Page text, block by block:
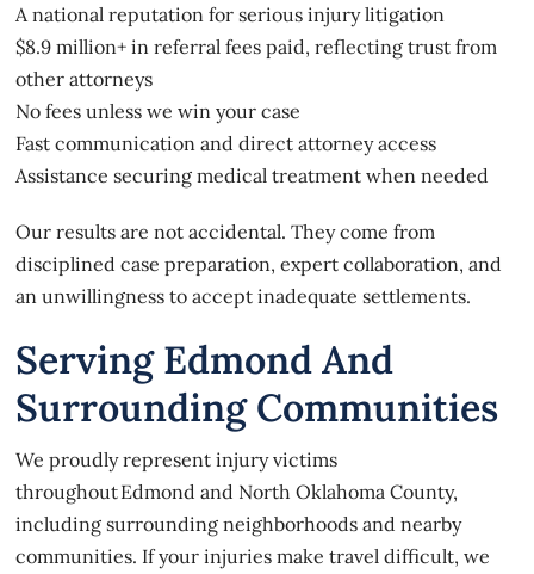
A national reputation for serious injury litigation
$8.9 million+ in referral fees paid, reflecting trust from
other attorneys
No fees unless we win your case
Fast communication and direct attorney access
Assistance securing medical treatment when needed
Our results are not accidental. They come from
disciplined case preparation, expert collaboration, and
an unwillingness to accept inadequate settlements.
Serving Edmond And
Surrounding Communities
We proudly represent injury victims
throughout Edmond and North Oklahoma County,
including surrounding neighborhoods and nearby
communities. If your injuries make travel difficult, we